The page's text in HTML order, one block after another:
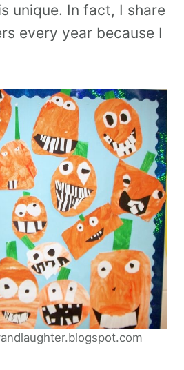
unique. In fact, I share
every year because I